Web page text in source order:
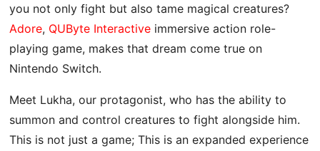
you not only fight but also tame magical creatures?
Adore, QUByte Interactive immersive action role-
playing game, makes that dream come true on
Nintendo Switch.
Meet Lukha, our protagonist, who has the ability to
summon and control creatures to fight alongside him.
This is not just a game; This is an expanded experience